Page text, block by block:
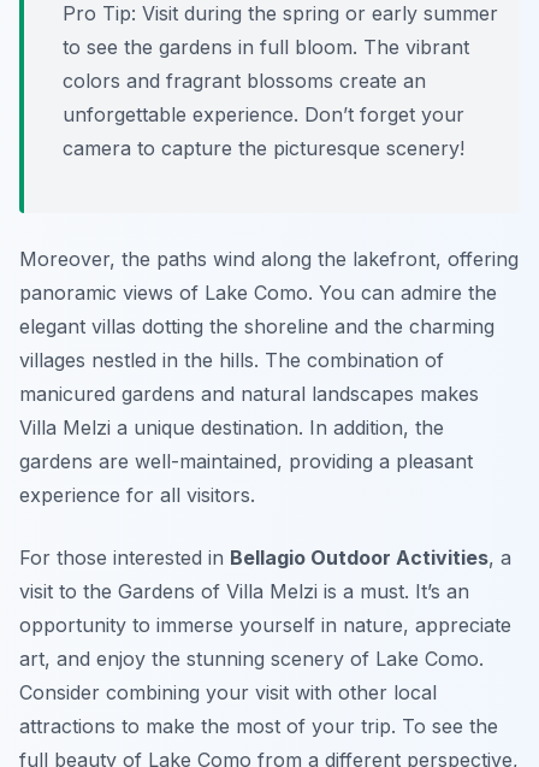
Pro Tip: Visit during the spring or early summer
to see the gardens in full bloom. The vibrant
colors and fragrant blossoms create an
unforgettable experience. Don’t forget your
camera to capture the picturesque scenery!
Moreover, the paths wind along the lakefront, offering
panoramic views of Lake Como. You can admire the
elegant villas dotting the shoreline and the charming
villages nestled in the hills. The combination of
manicured gardens and natural landscapes makes
Villa Melzi a unique destination. In addition, the
gardens are well-maintained, providing a pleasant
experience for all visitors.
For those interested in Bellagio Outdoor Activities, a
visit to the Gardens of Villa Melzi is a must. It’s an
opportunity to immerse yourself in nature, appreciate
art, and enjoy the stunning scenery of Lake Como.
Consider combining your visit with other local
attractions to make the most of your trip. To see the
full beauty of Lake Como from a different perspective,